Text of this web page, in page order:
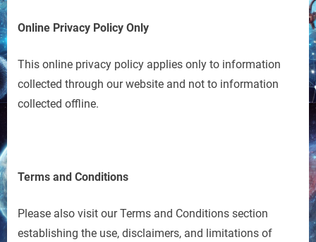
Online Privacy Policy Only
This online privacy policy applies only to information
collected through our website and not to information
collected offline.
Terms and Conditions
Please also visit our Terms and Conditions section
establishing the use, disclaimers, and limitations of